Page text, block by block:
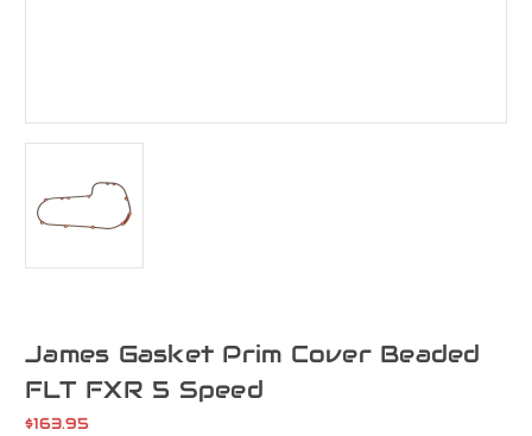
James Gasket Prim Cover Beaded
FLT FXR 5 Speed
$163.95